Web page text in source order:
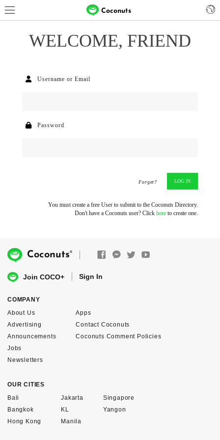
Coconuts
WELCOME, FRIEND
Username or Email
Password
Forget?
You must create a free User to submit to the Coconuts Directory.
Don't have a Coconuts user? Click here to create one.
Coconuts®
Join COCO+ Sign In
COMPANY
About Us
Advertising
Announcements
Apps
Contact Coconuts
Coconuts Comment Policies
Jobs
Newsletters
OUR CITIES
Bali
Bangkok
Hong Kong
Jakarta
KL
Manila
Singapore
Yangon